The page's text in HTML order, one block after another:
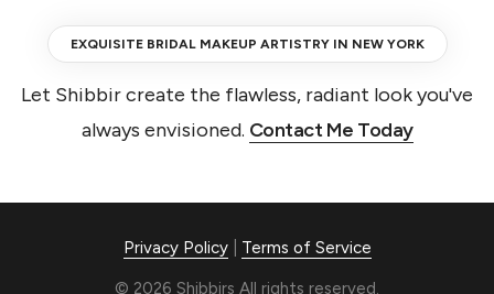
EXQUISITE BRIDAL MAKEUP ARTISTRY IN NEW YORK
Let Shibbir create the flawless, radiant look you've
always envisioned. Contact Me Today
Privacy Policy| Terms of Service
© 2026 Shibbirs All rights reserved.